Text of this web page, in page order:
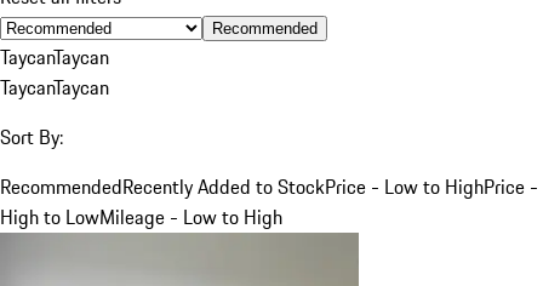
Recommended
TaycanTaycan
TaycanTaycan
Sort By:
RecommendedRecently Added to StockPrice - Low to HighPrice -
High to LowMileage - Low to High